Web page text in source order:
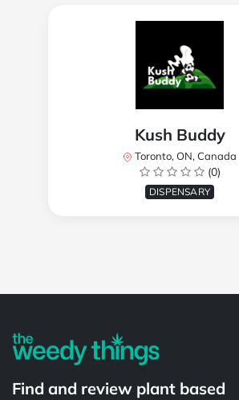
Kush Buddy
Toronto, ON, Canada
(0)
DISPENSARY
Find and review plant based